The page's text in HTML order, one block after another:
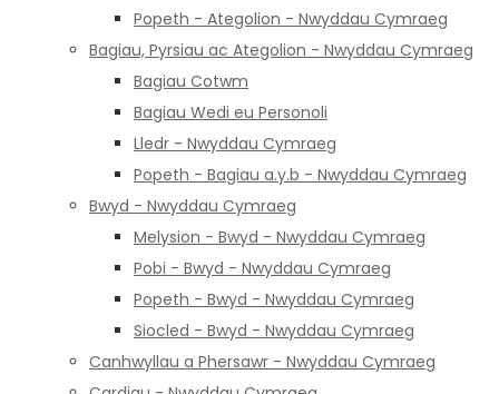
Popeth - Ategolion - Nwyddau Cymraeg
Bagiau, Pyrsiau ac Ategolion - Nwyddau Cymraeg
Bagiau Cotwm
Bagiau Wedi eu Personoli
Lledr - Nwyddau Cymraeg
Popeth - Bagiau a.y.b - Nwyddau Cymraeg
Bwyd - Nwyddau Cymraeg
Melysion - Bwyd - Nwyddau Cymraeg
Pobi - Bwyd - Nwyddau Cymraeg
Popeth - Bwyd - Nwyddau Cymraeg
Siocled - Bwyd - Nwyddau Cymraeg
Canhwyllau a Phersawr - Nwyddau Cymraeg